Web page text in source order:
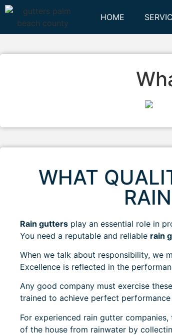
HOME
WHAT
Rain gutters play an essential role in
You need a reputable and reliable rain
When we talk about responsibility, we
Excellence is reflected in the
Any good company must exercise
trained to achieve perfect
For experienced rain gutter
of the house from rainwater by